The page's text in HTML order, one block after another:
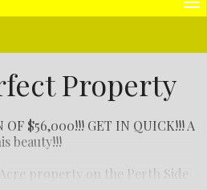
Property
OF $56,000!!! GET IN QUICK!!! A
beauty!!!
property on the Perth Side